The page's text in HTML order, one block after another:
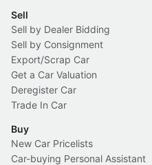
Sell
Sell by Dealer Bidding
Sell by Consignment
Export/Scrap Car
Get a Car Valuation
Deregister Car
Trade In Car
Buy
New Car Pricelists
Car-buying Personal Assistant